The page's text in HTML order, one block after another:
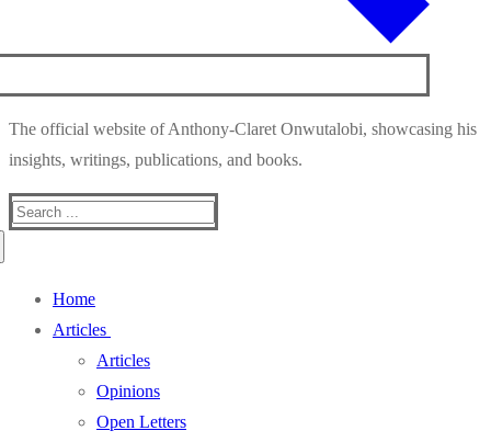
The official website of Anthony-Claret Onwutalobi, showcasing his
insights, writings, publications, and books.
Search
Home
Articles
Articles
Opinions
Open Letters